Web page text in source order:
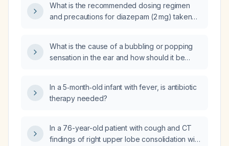
What is the recommended dosing regimen
and precautions for diazepam (2 mg) taken
What is the cause of a bubbling or popping
sensation in the ear and how should it be
In a 5‑month‑old infant with fever, is antibiotic
therapy needed?
In a 76-year-old patient with cough and CT
findings of right upper lobe consolidation with